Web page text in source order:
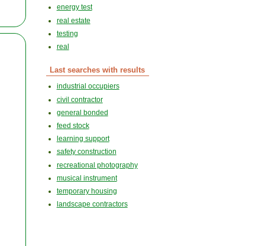
energy test
real estate
testing
real
Last searches with results
industrial occupiers
civil contractor
general bonded
feed stock
learning support
safety construction
recreational photography
musical instrument
temporary housing
landscape contractors